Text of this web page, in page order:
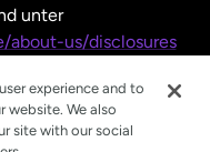
unter
us/disclosures
experience and to
website. We also
site with our social